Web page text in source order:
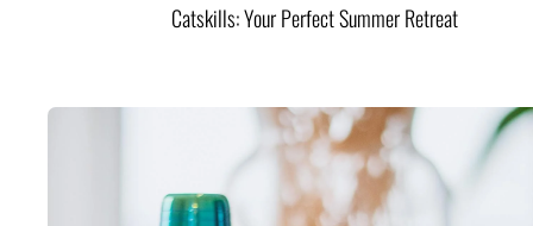
Catskills: Your Perfect Summer Retreat